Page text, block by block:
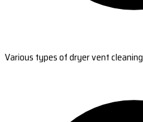
Various types of dryer vent cleaning